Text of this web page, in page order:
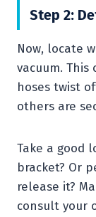
Step 2:
Now, locate
vacuum. This
hoses twist
others are
Take a good
bracket? Or
release it?
consult your